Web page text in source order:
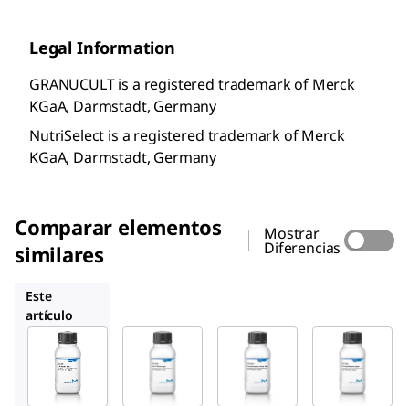
Legal Information
GRANUCULT is a registered trademark of Merck
KGaA, Darmstadt, Germany
NutriSelect is a registered trademark of Merck
KGaA, Darmstadt, Germany
Comparar elementos
similares
Mostrar
Diferencias
Este
artículo
Millipore
91015
Tribut
yrin
Millipore
S4306
Spirit
Blue
Millipore
27048
Christ
ensen